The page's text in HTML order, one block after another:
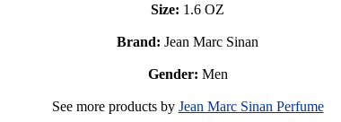
Size: 1.6 OZ
Brand: Jean Marc Sinan
Gender: Men
See more products by Jean Marc Sinan Perfume